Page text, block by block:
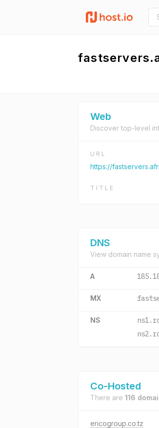
Web
Discover top-level
URL
https://
TITLE
DNS
View domain name
A
MX
NS
Co-Hosted
There are 116
ericogroup.co.tz